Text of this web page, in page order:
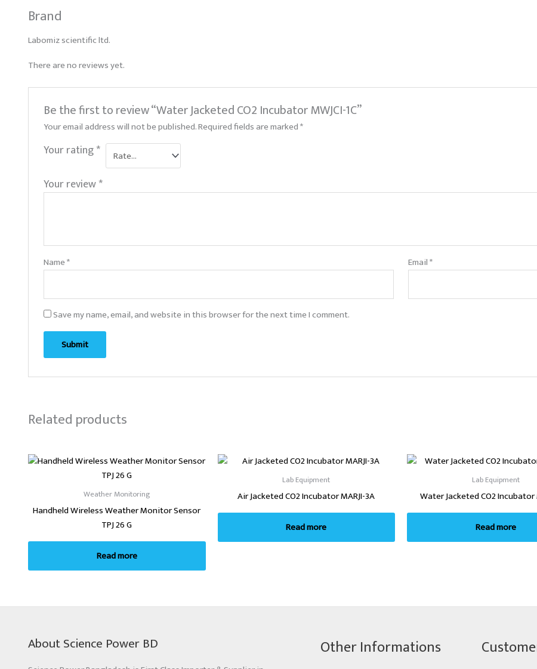
Brand
Labomiz scientific ltd.
There are no reviews yet.
Be the first to review “Water Jacketed CO2 Incubator MWJCI-1C”
Your email address will not be published.Required fields are marked*
Your rating*
Your review*
Name* Email*
Save my name, email, and website in this browser for the next time I comment.
Related products
Weather Monitoring
Handheld Wireless Weather Monitor Sensor
TPJ 26 G
Read more
Lab Equipment
Air Jacketed CO2 Incubator MARJI-3A
Read more
Lab Equipment
Water Jacketed CO2 Incubator
Read more
About Science Power BD Other Informations